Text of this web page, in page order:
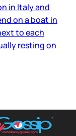
in Italy and
on a boat in
to each
resting on